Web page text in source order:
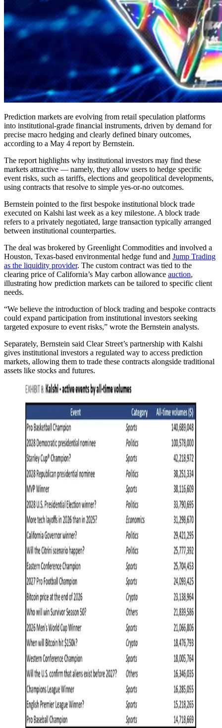
Prediction markets are evolving from retail speculation platforms
into institutional-grade financial instruments, driven by demand for
precise macro hedging and clearly defined binary outcomes,
according to a May 4 report by Bernstein.
The report highlights why institutional investors may find these
markets attractive — namely, they allow users to hedge specific
event risks, such as tariffs, elections and geopolitical developments,
using contracts that resolve to simple yes-or-no outcomes.
Bernstein pointed to the first bespoke institutional block trade
executed on Kalshi last week as a key milestone. A block trade
refers to a privately negotiated, large transaction typically arranged
between institutional counterparties.
The deal was brokered by Greenlight Commodities and involved a
Houston, Texas-based environmental hedge fund and Jump Trading
as the liquidity provider. The custom contract was tied to the
clearing price of California’s May carbon allowance auction,
illustrating how prediction markets can be tailored to specific client
needs.
“We believe the introduction of block trading and bespoke contracts
could expand participation from institutional investors seeking
targeted exposure to event risks,” wrote the Bernstein analysts.
Separately, Bernstein said Clear Street’s partnership with Kalshi
gives institutional investors a regulated way to access prediction
markets, allowing them to trade these contracts alongside traditional
assets like stocks and futures.